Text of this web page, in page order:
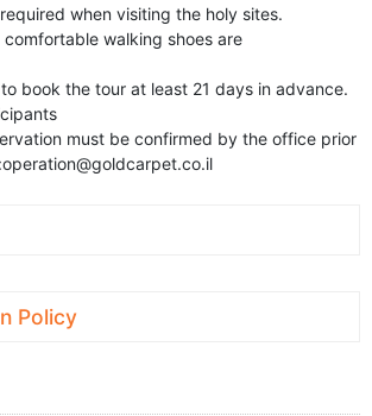
when visiting the holy sites.
walking shoes are
book the tour at least 21 days in advance.
must be confirmed by the office prior
operation@goldcarpet.co.il
Policy